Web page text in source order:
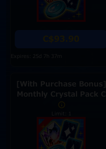
Expires: 25d 7h 37m
[With Purchase Bonus]
Monthly Crystal Pack C
Limit: 1